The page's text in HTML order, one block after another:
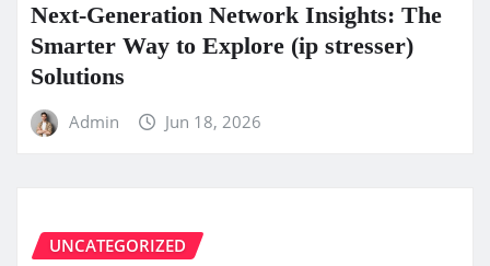
Next-Generation Network Insights: The
Smarter Way to Explore (ip stresser)
Solutions
Admin Jun 18, 2026
UNCATEGORIZED